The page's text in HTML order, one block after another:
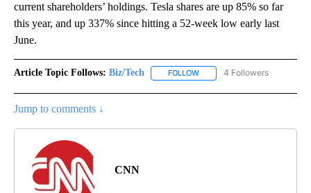
current shareholders’ holdings. Tesla shares are up 85% so far
this year, and up 337% since hitting a 52-week low early last
June.
Article Topic Follows: Biz/Tech FOLLOW FOLLOW "BIZ/TECH" TO
4 Followers
Jump to comments ↓
CNN